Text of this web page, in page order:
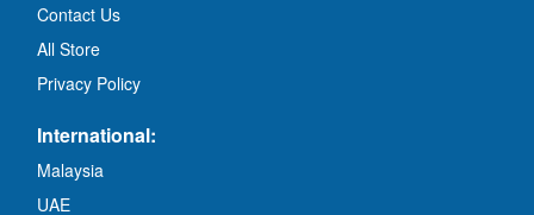
Contact Us
All Store
Privacy Policy
International:
Malaysia
UAE